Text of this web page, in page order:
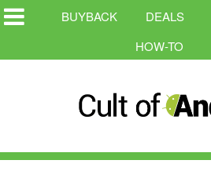
BUYBACK DEALS
HOW-TO